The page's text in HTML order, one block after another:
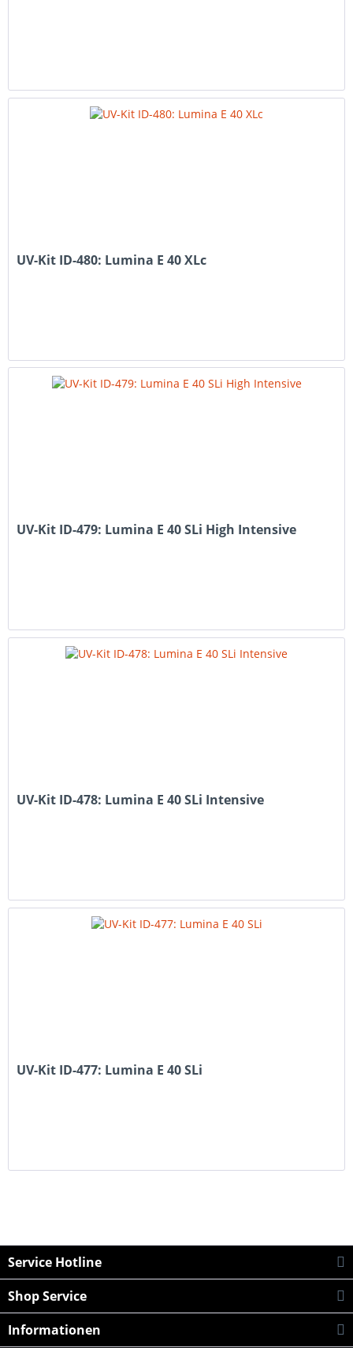
UV-Kit ID-480: Lumina E 40 XLc
UV-Kit ID-479: Lumina E 40 SLi High Intensive
UV-Kit ID-478: Lumina E 40 SLi Intensive
UV-Kit ID-477: Lumina E 40 SLi
Service Hotline
Shop Service
Informationen